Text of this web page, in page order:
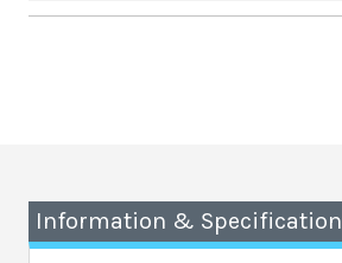
Information & Specification